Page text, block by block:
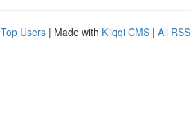
Top Users | Made with Kliqqi CMS | All